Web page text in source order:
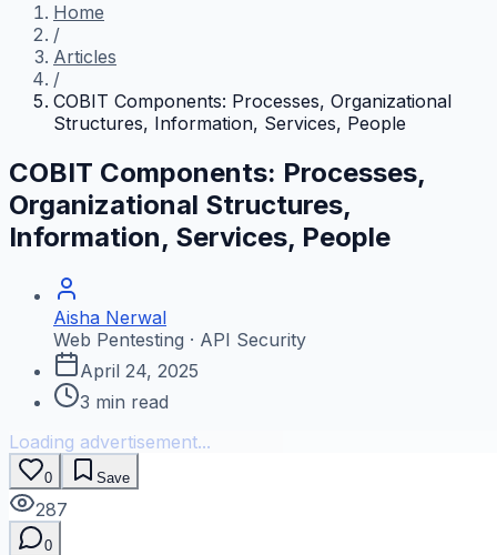
Home
/
Articles
/
COBIT Components: Processes, Organizational
Structures, Information, Services, People
COBIT Components: Processes,
Organizational Structures,
Information, Services, People
Aisha Nerwal
Web Pentesting · API Security
April 24, 2025
3 min read
Loading advertisement...
0 Save
287
0